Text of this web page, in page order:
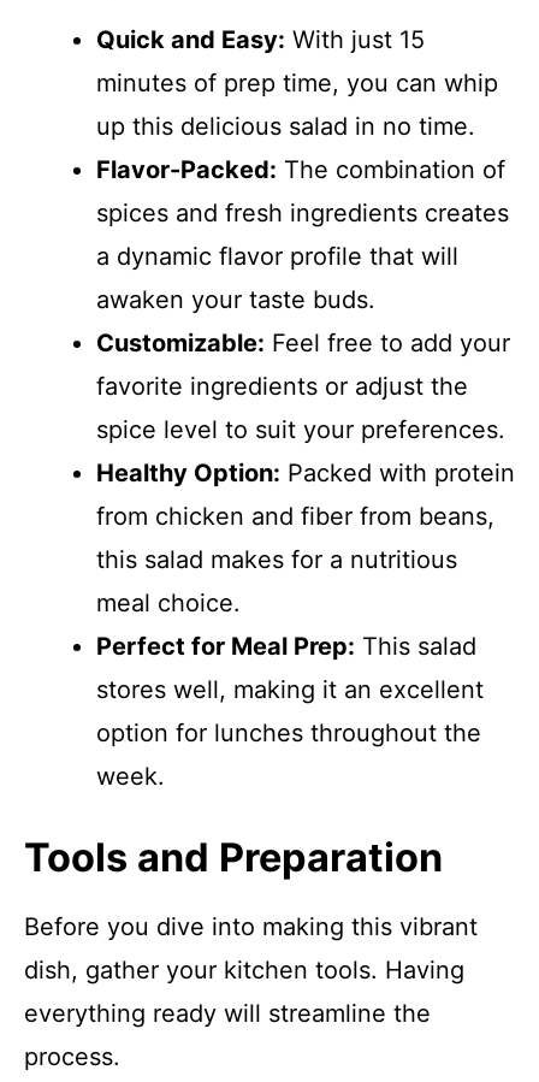
Quick and Easy: With just 15
minutes of prep time, you can whip
up this delicious salad in no time.
Flavor-Packed: The combination of
spices and fresh ingredients creates
a dynamic flavor profile that will
awaken your taste buds.
Customizable: Feel free to add your
favorite ingredients or adjust the
spice level to suit your preferences.
Healthy Option: Packed with protein
from chicken and fiber from beans,
this salad makes for a nutritious
meal choice.
Perfect for Meal Prep: This salad
stores well, making it an excellent
option for lunches throughout the
week.
Tools and Preparation
Before you dive into making this vibrant
dish, gather your kitchen tools. Having
everything ready will streamline the
process.